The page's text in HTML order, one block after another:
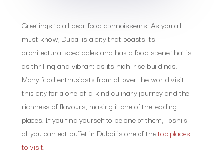
Greetings to all dear food connoisseurs! As you all
must know, Dubai is a city that boasts its
architectural spectacles and has a food scene that is
as thrilling and vibrant as its high-rise buildings.
Many food enthusiasts from all over the world visit
this city for a one-of-a-kind culinary journey and the
richness of flavours, making it one of the leading
places. If you find yourself to be one of them, Toshi’s
all you can eat buffet in Dubai is one of thetop places
to visit